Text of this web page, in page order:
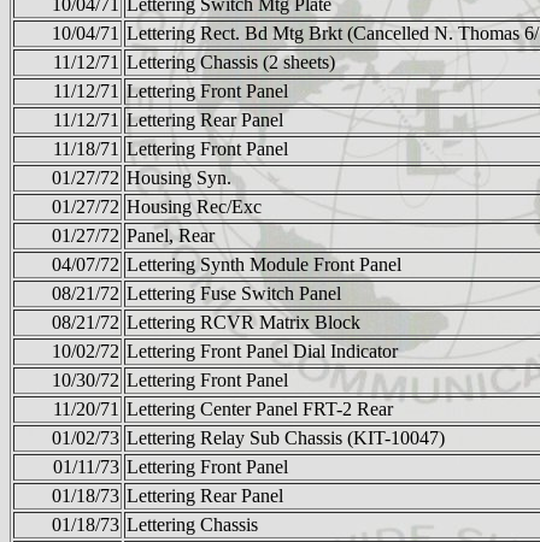
10/04/71 Lettering Switch Mtg Plate
10/04/71 Lettering Rect. Bd Mtg Brkt (Cancelled N. Thomas
11/12/71 Lettering Chassis (2 sheets)
11/12/71 Lettering Front Panel
11/12/71 Lettering Rear Panel
11/18/71 Lettering Front Panel
01/27/72 Housing Syn.
01/27/72 Housing Rec/Exc
01/27/72 Panel, Rear
04/07/72 Lettering Synth Module Front Panel
08/21/72 Lettering Fuse Switch Panel
08/21/72 Lettering RCVR Matrix Block
10/02/72 Lettering Front Panel Dial Indicator
10/30/72 Lettering Front Panel
11/20/71 Lettering Center Panel FRT-2 Rear
01/02/73 Lettering Relay Sub Chassis (KIT-10047)
01/11/73 Lettering Front Panel
01/18/73 Lettering Rear Panel
01/18/73 Lettering Chassis